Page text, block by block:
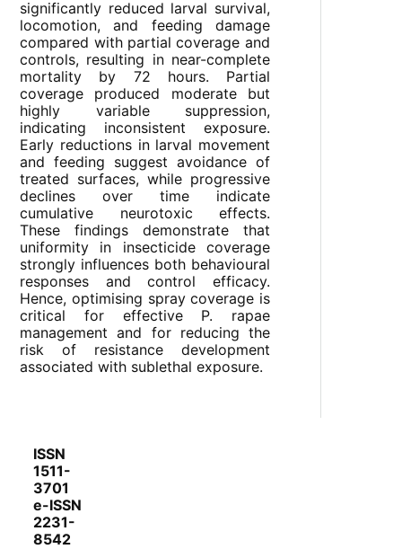
significantly reduced larval survival,
locomotion, and feeding damage
compared with partial coverage and
controls, resulting in near-complete
mortality by 72 hours. Partial
coverage produced moderate but
highly variable suppression,
indicating inconsistent exposure.
Early reductions in larval movement
and feeding suggest avoidance of
treated surfaces, while progressive
declines over time indicate
cumulative neurotoxic effects.
These findings demonstrate that
uniformity in insecticide coverage
strongly influences both behavioural
responses and control efficacy.
Hence, optimising spray coverage is
critical for effective P. rapae
management and for reducing the
risk of resistance development
associated with sublethal exposure.
ISSN
1511-
3701
e-ISSN
2231-
8542